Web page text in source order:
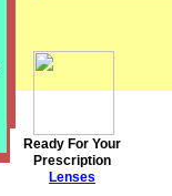
Ready For Your
Prescription
Lenses